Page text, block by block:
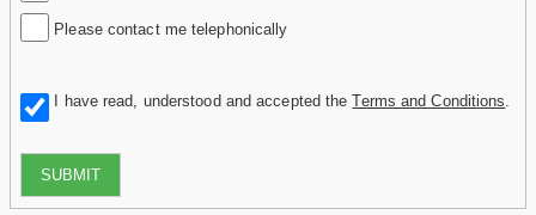
Please contact me telephonically
I have read, understood and accepted theTerms and Conditions
SUBMIT